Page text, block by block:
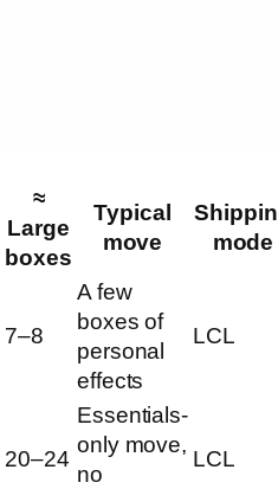
≈
Large
boxes
Typical
move
mode
7–8
A few
boxes of
personal
effects
LCL
20–24
Essentials-
only move,
no
LCL